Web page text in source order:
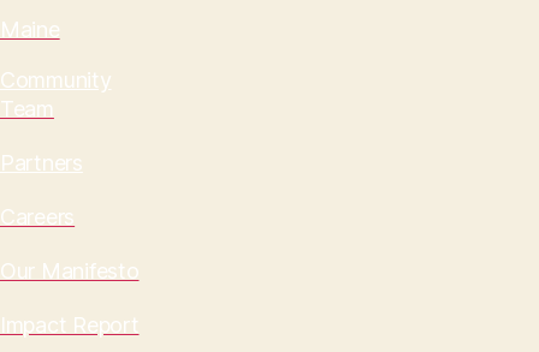
Maine
Community
Team
Partners
Careers
Our Manifesto
Impact Report